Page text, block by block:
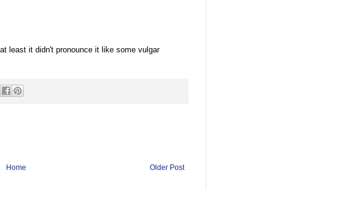
least it didn't pronounce it like some vulgar
Older Post
Home